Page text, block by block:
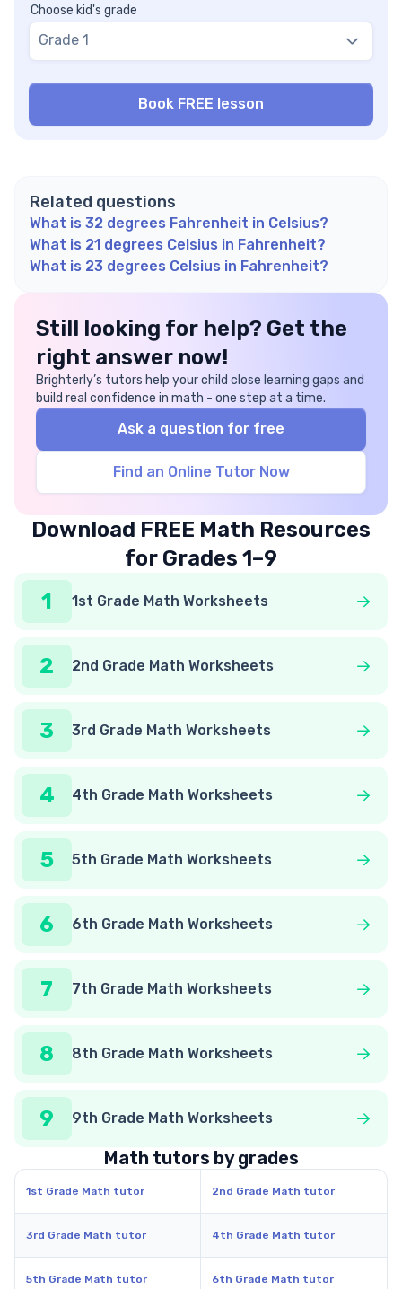
Choose kid's grade
Grade 1
Related questions
What is 32 degrees Fahrenheit in Celsius?
What is 21 degrees Celsius in Fahrenheit?
What is 23 degrees Celsius in Fahrenheit?
Still looking for help? Get the
right answer now!
Brighterly’s tutors help your child close learning gaps and
build real confidence in math - one step at a time.
Ask a question for free
Find an Online Tutor Now
Download FREE Math Resources
for Grades 1–9
1
1st Grade Math Worksheets
2 2nd Grade Math Worksheets
3 3rd Grade Math Worksheets
4 4th Grade Math Worksheets
5 5th Grade Math Worksheets
6 6th Grade Math Worksheets
7 7th Grade Math Worksheets
8 8th Grade Math Worksheets
9 9th Grade Math Worksheets
Math tutors by grades
1st Grade Math tutor 2nd Grade Math tutor
3rd Grade Math tutor 4th Grade Math tutor
5th Grade Math tutor 6th Grade Math tutor